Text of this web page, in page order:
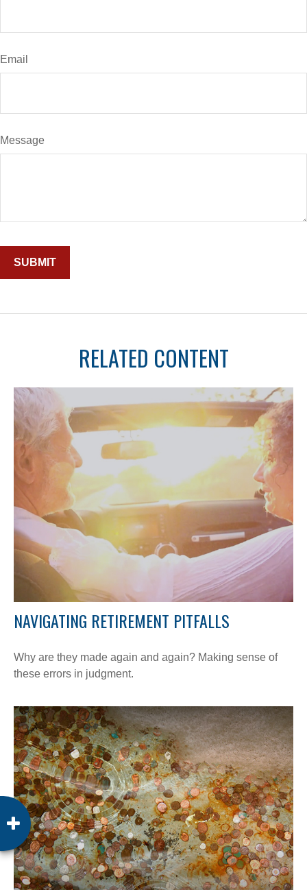
Email
Message
RELATED CONTENT
NAVIGATING RETIREMENT PITFALLS
Why are they made again and again? Making sense of
these errors in judgment.